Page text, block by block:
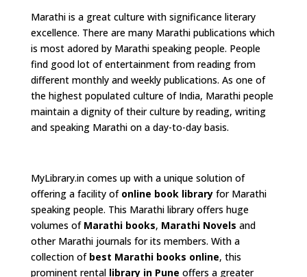
Marathi is a great culture with significance literary
excellence. There are many Marathi publications which
is most adored by Marathi speaking people. People
find good lot of entertainment from reading from
different monthly and weekly publications. As one of
the highest populated culture of India, Marathi people
maintain a dignity of their culture by reading, writing
and speaking Marathi on a day-to-day basis.
MyLibrary.in comes up with a unique solution of
offering a facility of online book libraryfor Marathi
speaking people. This Marathi library offers huge
volumes of Marathi books, Marathi Novels and
other Marathi journals for its members. With a
collection of best Marathi books online, this
prominent rental library in Pune offers a greater